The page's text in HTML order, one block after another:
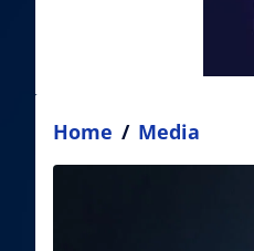
Home / Media